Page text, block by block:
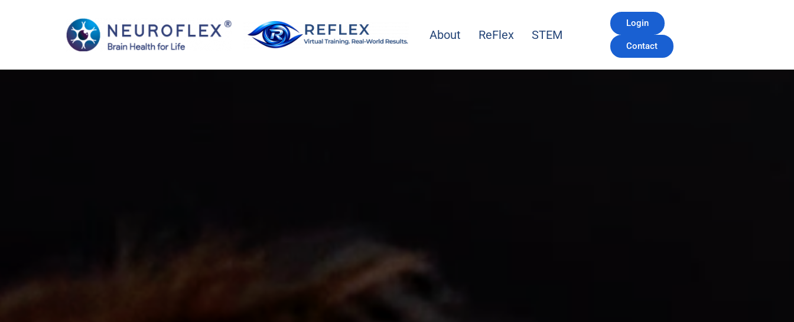
About ReFlex STEM
Login
Contact